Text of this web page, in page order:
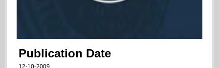
6
mPublication Date